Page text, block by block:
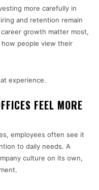
more carefully in
and retention remain
growth matter most,
people view their
experience.
FEEL MORE
employees often see it
to daily needs. A
culture on its own,